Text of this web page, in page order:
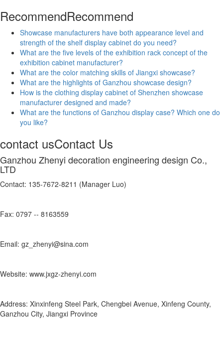
RecommendRecommend
Showcase manufacturers have both appearance level and
strength of the shelf display cabinet do you need?
What are the five levels of the exhibition rack concept of the
exhibition cabinet manufacturer?
What are the color matching skills of Jiangxi showcase?
What are the highlights of Ganzhou showcase design?
How is the clothing display cabinet of Shenzhen showcase
manufacturer designed and made?
What are the functions of Ganzhou display case? Which one do
you like?
contact usContact Us
Ganzhou Zhenyi decoration engineering design Co.,
LTD
Contact: 135-7672-8211 (Manager Luo)
Fax: 0797 -- 8163559
Email: gz_zhenyi@sina.com
Website: www.jxgz-zhenyi.com
Address: Xinxinfeng Steel Park, Chengbei Avenue, Xinfeng County,
Ganzhou City, Jiangxi Province